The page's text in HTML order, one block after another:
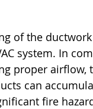
of the
system. In
proper airflow,
can
fire